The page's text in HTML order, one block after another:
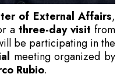
of External Affairs,
a three-day visit from
be participating in the
meeting organized by
Rubio.